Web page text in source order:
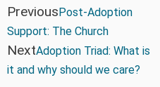
PreviousPost-Adoption
Support: The Church
NextAdoption Triad: What is
it and why should we care?